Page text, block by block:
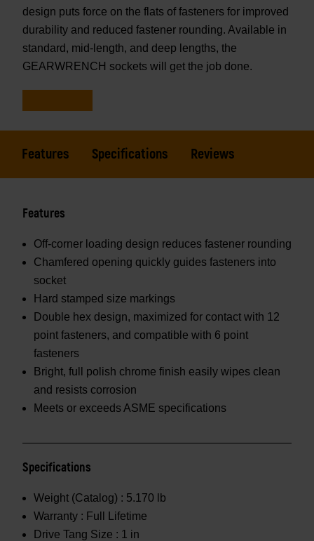
design puts force on the flats of fasteners for improved
durability and reduced fastener rounding. Available in
standard, mid-length, and deep lengths, the
GEARWRENCH sockets will get the job done.
Features Specifications Reviews
Features
Off-corner loading design reduces fastener rounding
Chamfered opening quickly guides fasteners into
socket
Hard stamped size markings
Double hex design, maximized for contact with 12
point fasteners, and compatible with 6 point
fasteners
Bright, full polish chrome finish easily wipes clean
and resists corrosion
Meets or exceeds ASME specifications
Specifications
Weight (Catalog) : 5.170 lb
Warranty : Full Lifetime
Drive Tang Size : 1 in